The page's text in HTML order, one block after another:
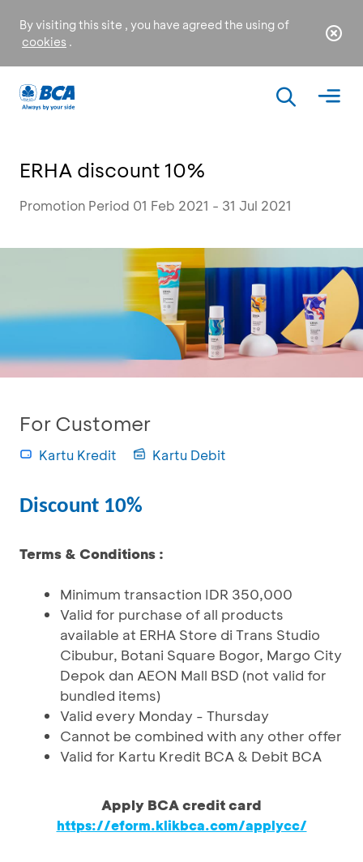
By visiting this site , you have agreed the using of
cookies .
ERHA discount 10%
Promotion Period 01 Feb 2021 - 31 Jul 2021
For Customer
Kartu Kredit Kartu Debit
Discount 10%
Terms & Conditions :
Minimum transaction IDR 350,000
Valid for purchase of all products
available at ERHA Store di Trans Studio
Cibubur, Botani Square Bogor, Margo City
Depok dan AEON Mall BSD (not valid for
bundled items)
Valid every Monday - Thursday
Cannot be combined with any other offer
Valid for Kartu Kredit BCA & Debit BCA
Apply BCA credit card
https://eform.klikbca.com/applycc/